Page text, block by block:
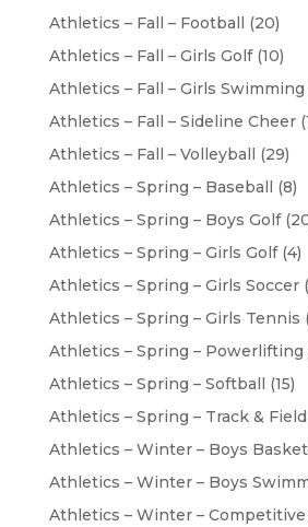
Athletics – Fall – Football (20)
Athletics – Fall – Girls Golf(10)
Athletics – Fall – Girls Swimming
Athletics – Fall – Sideline Cheer
Athletics – Fall – Volleyball (29)
Athletics – Spring – Baseball (8)
Athletics – Spring – Boys Golf
Athletics – Spring – Girls Golf(4)
Athletics – Spring – Girls Soccer
Athletics – Spring – Girls Tennis
Athletics – Spring – Powerlifting
Athletics – Spring – Softball (15)
Athletics – Spring – Track & Field
Athletics – Winter – Boys
Athletics – Winter – Boys
Athletics – Winter –